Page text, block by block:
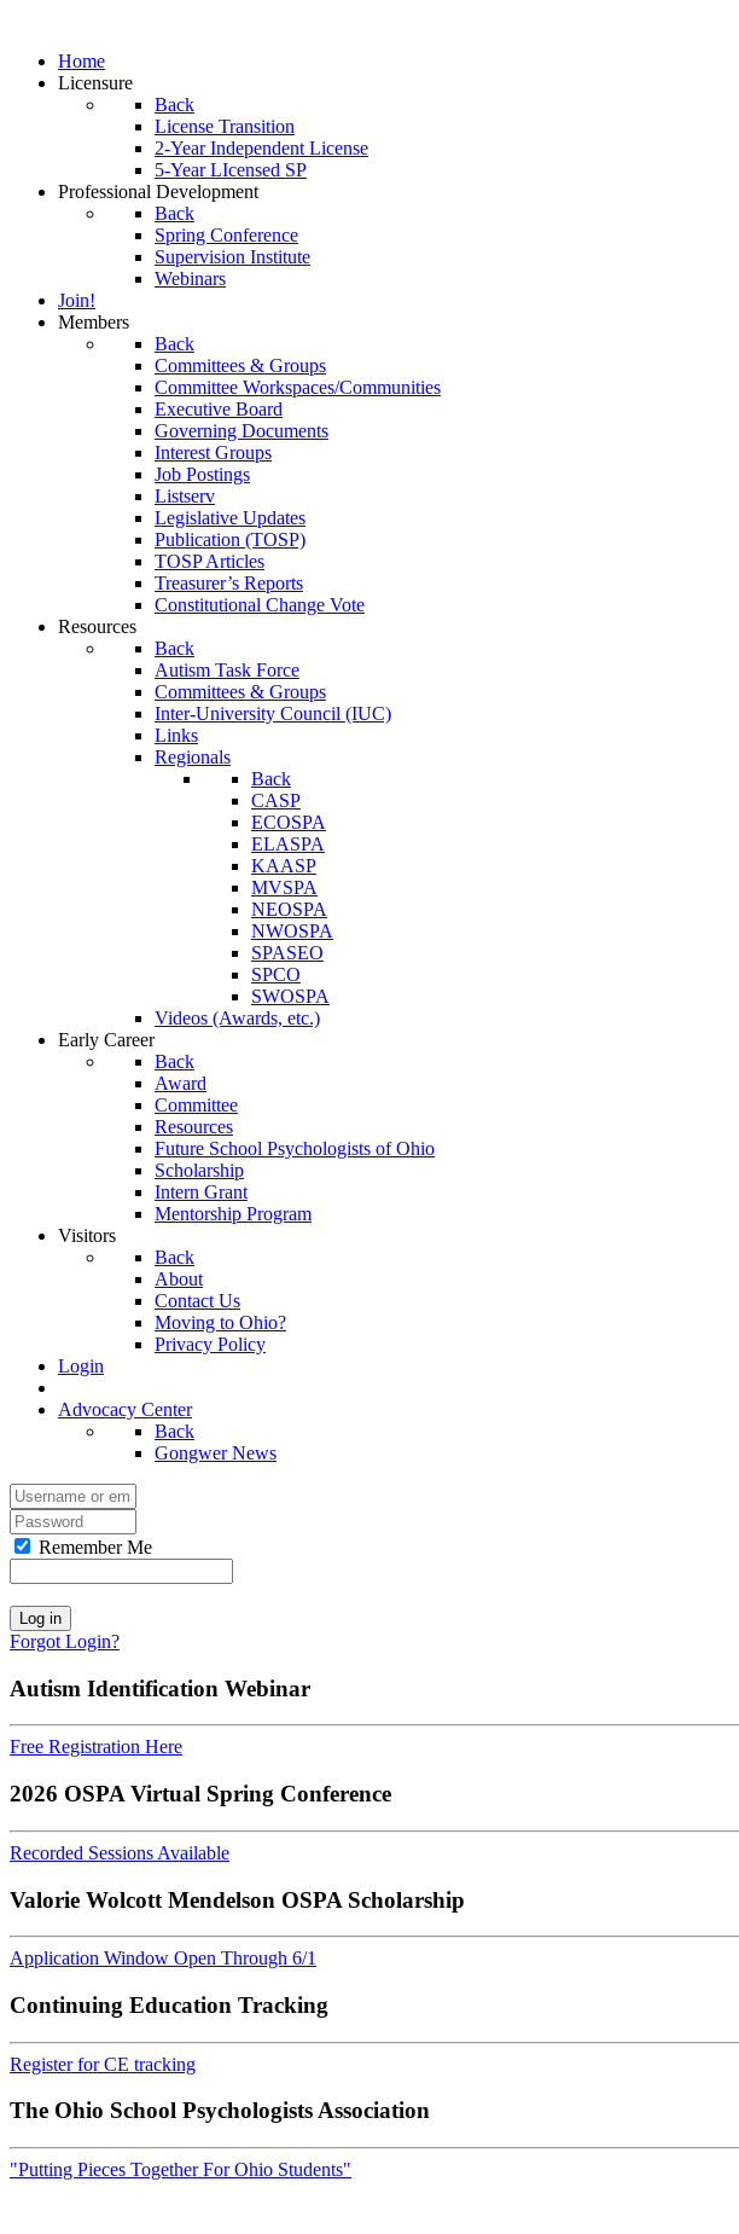
Home
Licensure
Back
License Transition
2-Year Independent License
5-Year LIcensed SP
Professional Development
Back
Spring Conference
Supervision Institute
Webinars
Join!
Members
Back
Committees & Groups
Committee Workspaces/Communities
Executive Board
Governing Documents
Interest Groups
Job Postings
Listserv
Legislative Updates
Publication (TOSP)
TOSP Articles
Treasurer’s Reports
Constitutional Change Vote
Resources
Back
Autism Task Force
Committees & Groups
Inter-University Council (IUC)
Links
Regionals
Back
CASP
ECOSPA
ELASPA
KAASP
MVSPA
NEOSPA
NWOSPA
SPASEO
SPCO
SWOSPA
Videos (Awards, etc.)
Early Career
Back
Award
Committee
Resources
Future School Psychologists of Ohio
Scholarship
Intern Grant
Mentorship Program
Visitors
Back
About
Contact Us
Moving to Ohio?
Privacy Policy
Login
Advocacy Center
Back
Gongwer News
Remember Me
Log in
Forgot Login?
Autism Identification Webinar
Free Registration Here
2026 OSPA Virtual Spring Conference
Recorded Sessions Available
Valorie Wolcott Mendelson OSPA Scholarship
Application Window Open Through 6/1
Continuing Education Tracking
Register for CE tracking
The Ohio School Psychologists Association
"Putting Pieces Together For Ohio Students"